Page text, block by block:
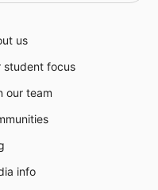
us
student focus
our team
info